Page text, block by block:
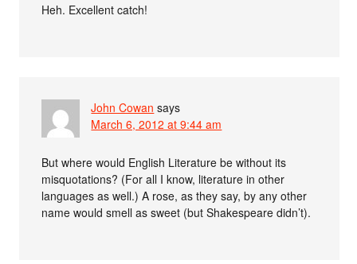
Heh. Excellent catch!
John Cowan says
March 6, 2012 at 9:44 am
But where would English Literature be without its
misquotations? (For all I know, literature in other
languages as well.) A rose, as they say, by any other
name would smell as sweet (but Shakespeare didn’t).